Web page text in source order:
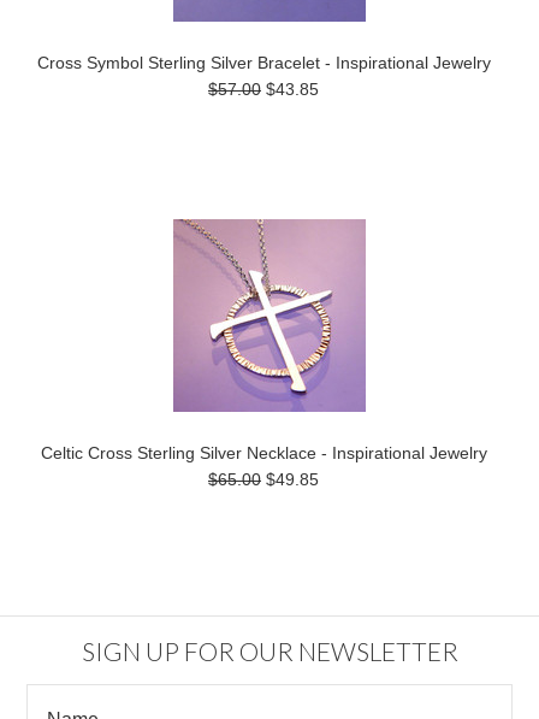
Cross Symbol Sterling Silver Bracelet - Inspirational Jewelry
$57.00 $43.85
Celtic Cross Sterling Silver Necklace - Inspirational Jewelry
$65.00 $49.85
SIGN UP FOR OUR NEWSLETTER